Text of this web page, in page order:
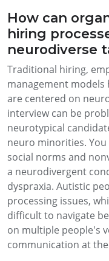
How can
hiring
neurodiverse
Traditional hiring,
management models
are centered on
interview can be
neurotypical
neuro minorities.
social norms and
a neurodivergent
dyspraxia. Autistic
processing issues,
difficult to navigate
on multiple people's
communication at